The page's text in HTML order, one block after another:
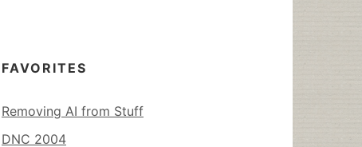
FAVORITES
Removing AI from Stuff
DNC 2004